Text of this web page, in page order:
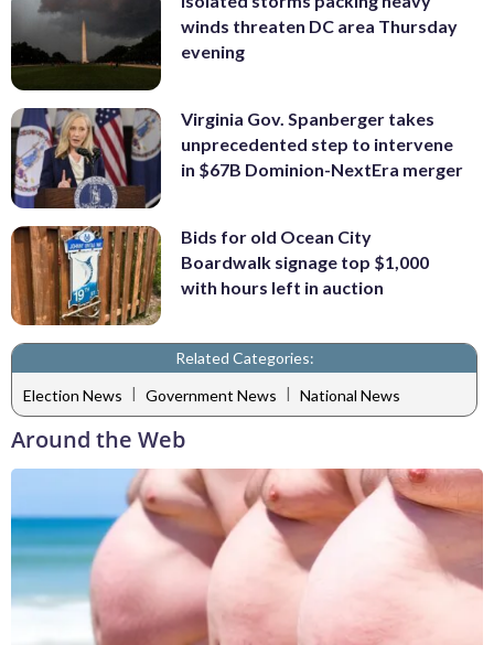
winds threaten DC area Thursday
evening
Virginia Gov. Spanberger takes
unprecedented step to intervene
in $67B Dominion-NextEra merger
Bids for old Ocean City
Boardwalk signage top $1,000
with hours left in auction
Related Categories:
Election News | Government News | National News
Around the Web